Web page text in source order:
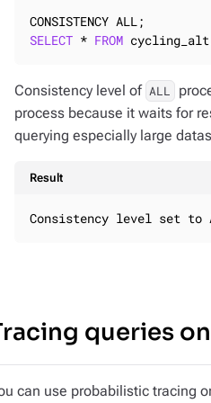
SELECT * FROM
Consistency level of ALL
process because it waits for
querying especially large
Result
Consistency level set to
queries
can use probabilistic tracing